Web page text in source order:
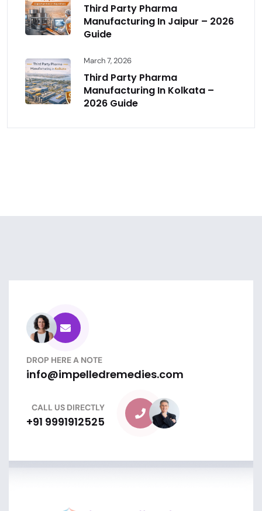
Third Party Pharma
Manufacturing In Jaipur – 2026
Guide
March 7, 2026
Third Party Pharma
Manufacturing In Kolkata –
2026 Guide
DROP HERE A NOTE
info@impelledremedies.com
CALL US DIRECTLY
+91 9991912525